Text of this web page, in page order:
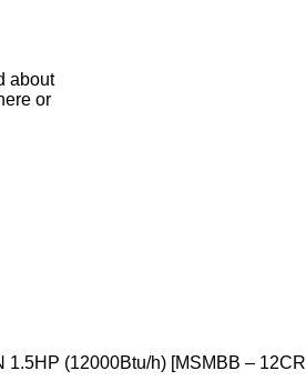
about
or
1.5HP (12000Btu/h) [MSMBB – 12CR